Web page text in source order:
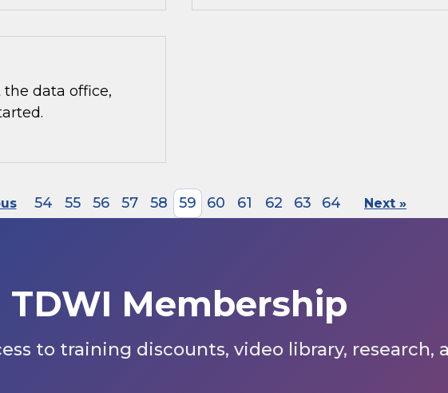
data office,
54 55 56 57 58 59 60 61 62 63 64 Next »
TDWI Membership
to training discounts, video library, research,